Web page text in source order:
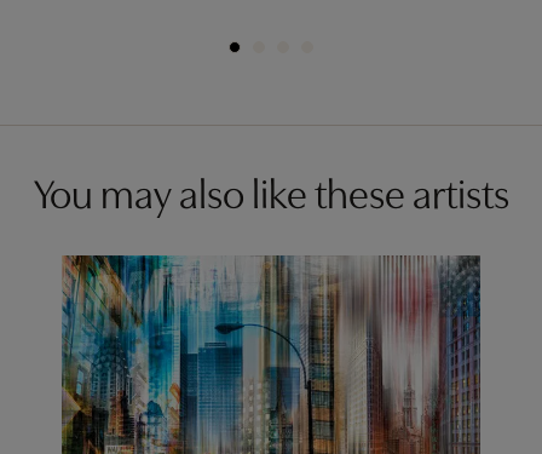
You may also like these artists